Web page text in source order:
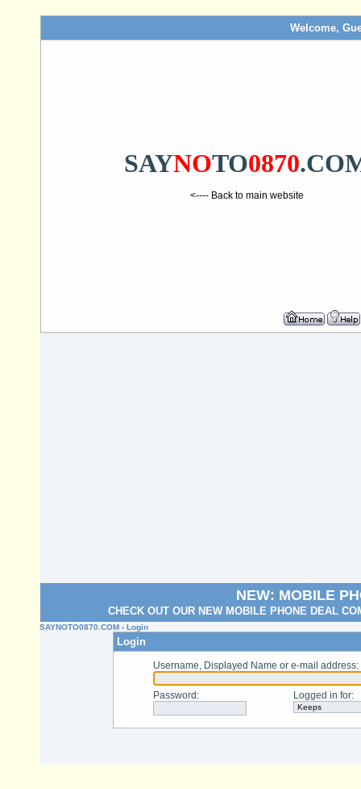
Welcome,
SAYNOTO0870
<---- Back to main website
NEW: MOBILE
CHECK OUT OUR NEW MOBILE PHONE DEAL
SAYNOTO0870.COM › Login
Login
Username, Displayed Name or e-mail address:
Password : Logged in for: